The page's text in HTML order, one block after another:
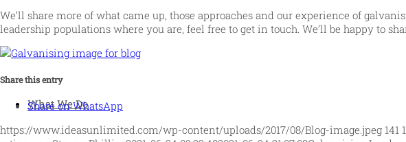
What We Do
We’ll share more of what came up, those approaches and our experience of
leadership populations where you are, feel free to get in touch. We’ll be happy to
Share this entry
Share on WhatsApp
https://www.ideasunlimited.com/wp-content/uploads/2017/08/Blog-image.jpeg 141